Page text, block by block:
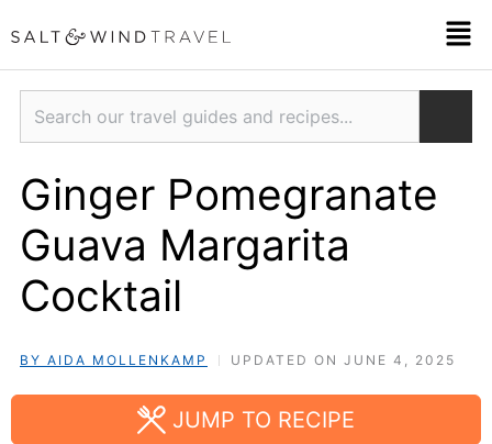
to
content
Search
Ginger Pomegranate
Guava Margarita
Cocktail
BY AIDA MOLLENKAMP UPDATED ON JUNE 4, 2025
JUMP TO RECIPE